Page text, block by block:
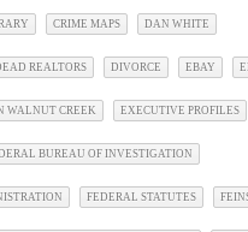
CRIME MAPS DAN WHITE
REALTORS DIVORCE EBAY
WALNUT CREEK EXECUTIVE PROFILES
BUREAU OF INVESTIGATION
FEDERAL STATUTES